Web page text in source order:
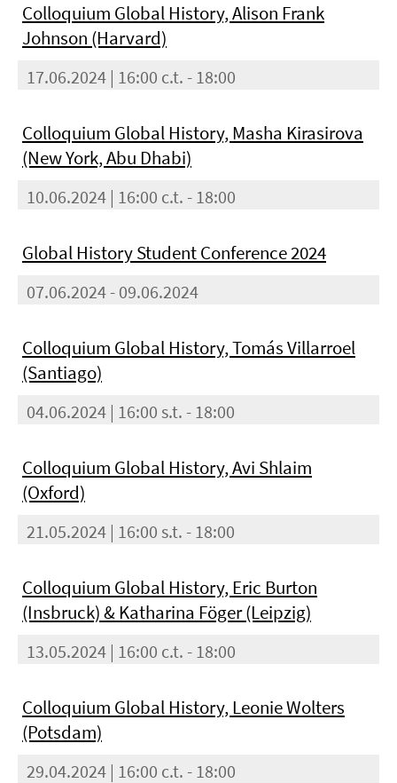
Colloquium Global History, Alison Frank
Johnson (Harvard)
17.06.2024 | 16:00 c.t. - 18:00
Colloquium Global History, Masha Kirasirova
(New York, Abu Dhabi)
10.06.2024 | 16:00 c.t. - 18:00
Global History Student Conference 2024
07.06.2024 - 09.06.2024
Colloquium Global History, Tomás Villarroel
(Santiago)
04.06.2024 | 16:00 s.t. - 18:00
Colloquium Global History, Avi Shlaim
(Oxford)
21.05.2024 | 16:00 s.t. - 18:00
Colloquium Global History, Eric Burton
(Insbruck) & Katharina Föger (Leipzig)
13.05.2024 | 16:00 c.t. - 18:00
Colloquium Global History, Leonie Wolters
(Potsdam)
29.04.2024 | 16:00 c.t. - 18:00